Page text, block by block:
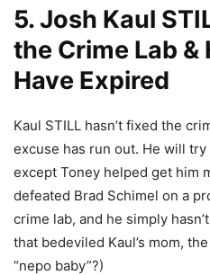
5. Josh Kaul
the Crime Lab &
Have Expired
Kaul STILL hasn’t fixed the
excuse has run out. He will
except Toney helped get him
defeated Brad Schimel on a
crime lab, and he simply
that bedeviled Kaul’s mom,
“nepo baby”?)